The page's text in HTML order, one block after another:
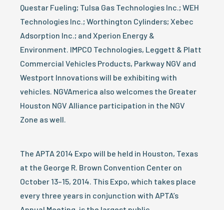
Questar Fueling; Tulsa Gas Technologies Inc.; WEH
Technologies Inc.; Worthington Cylinders; Xebec
Adsorption Inc.; and Xperion Energy &
Environment. IMPCO Technologies, Leggett & Platt
Commercial Vehicles Products, Parkway NGV and
Westport Innovations will be exhibiting with
vehicles. NGVAmerica also welcomes the Greater
Houston NGV Alliance participation in the NGV
Zone as well.
The APTA 2014 Expo will be held in Houston, Texas
at the George R. Brown Convention Center on
October 13–15, 2014. This Expo, which takes place
every three years in conjunction with APTA’s